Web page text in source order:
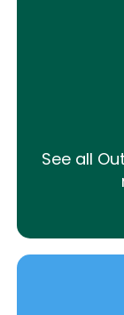
See all